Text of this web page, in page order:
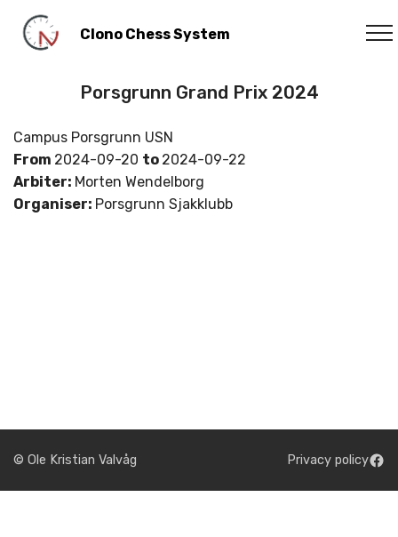
Clono Chess System
Porsgrunn Grand Prix 2024
Campus Porsgrunn USN
From 2024-09-20 to 2024-09-22
Arbiter: Morten Wendelborg
Organiser: Porsgrunn Sjakklubb
© Ole Kristian Valvåg Privacy policy